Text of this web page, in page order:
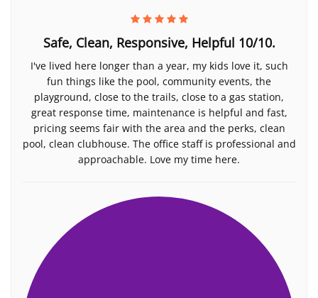
Safe, Clean, Responsive, Helpful 10/10.
I've lived here longer than a year, my kids love it, such
fun things like the pool, community events, the
playground, close to the trails, close to a gas station,
great response time, maintenance is helpful and fast,
pricing seems fair with the area and the perks, clean
pool, clean clubhouse. The office staff is professional and
approachable. Love my time here.